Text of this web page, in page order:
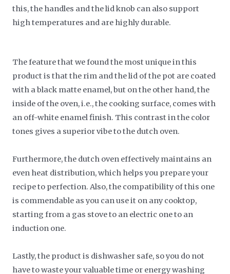
this, the handles and the lid knob can also support
high temperatures and are highly durable.
The feature that we found the most unique in this
product is that the rim and the lid of the pot are coated
with a black matte enamel, but on the other hand, the
inside of the oven, i.e., the cooking surface, comes with
an off-white enamel finish. This contrast in the color
tones gives a superior vibe to the dutch oven.
Furthermore, the dutch oven effectively maintains an
even heat distribution, which helps you prepare your
recipe to perfection. Also, the compatibility of this one
is commendable as you can use it on any cooktop,
starting from a gas stove to an electric one to an
induction one.
Lastly, the product is dishwasher safe, so you do not
have to waste your valuable time or energy washing